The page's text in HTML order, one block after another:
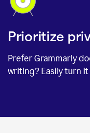
Prioritize
Prefer Grammarly
writing? Easily turn